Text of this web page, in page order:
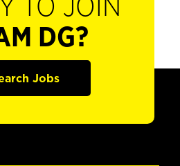
TO JOIN
DG?
Jobs